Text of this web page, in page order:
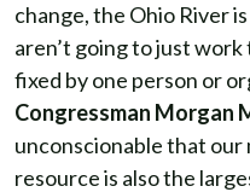
change, the Ohio River
aren’t going to just work
fixed by one person or
Congressman Morgan
unconscionable that
resource is also the